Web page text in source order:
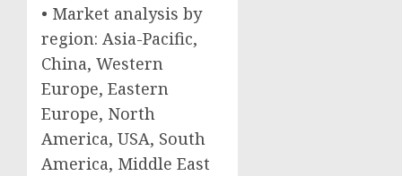
• Market analysis by
region: Asia-Pacific,
China, Western
Europe, Eastern
Europe, North
America, USA, South
America, Middle East